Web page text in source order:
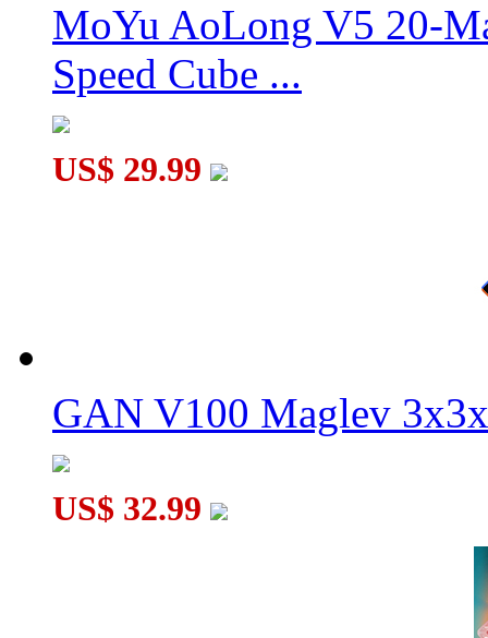
GAN 356 XS Speed Cube Stickerless Version Full-Bright Lite
MoYu AoLong V5 20-
Speed Cube ...
US$ 29.99
GAN V100 Maglev
US$ 32.99